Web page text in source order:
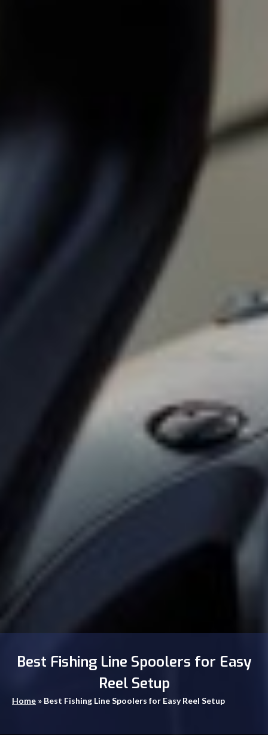
Best Fishing Line Spoolers for Easy
Reel Setup
Home » Best Fishing Line Spoolers for Easy Reel Setup